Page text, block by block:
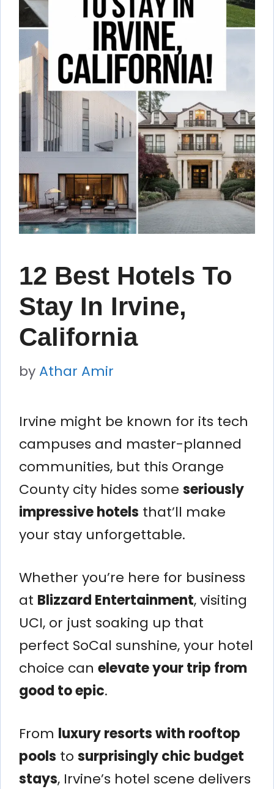
12 Best Hotels To
Stay In Irvine,
California
byAthar Amir
Irvine might be known for its tech
campuses and master-planned
communities, but this Orange
County city hides some seriously
impressive hotels that’ll make
your stay unforgettable.
Whether you’re here for business
at Blizzard Entertainment, visiting
UCI, or just soaking up that
perfect SoCal sunshine, your hotel
choice can elevate your trip from
good to epic.
From luxury resorts with rooftop
pools to surprisingly chic budget
stays, Irvine’s hotel scene delivers